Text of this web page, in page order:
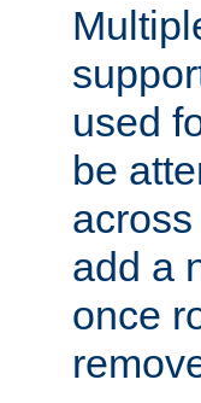
used
be
add a
once